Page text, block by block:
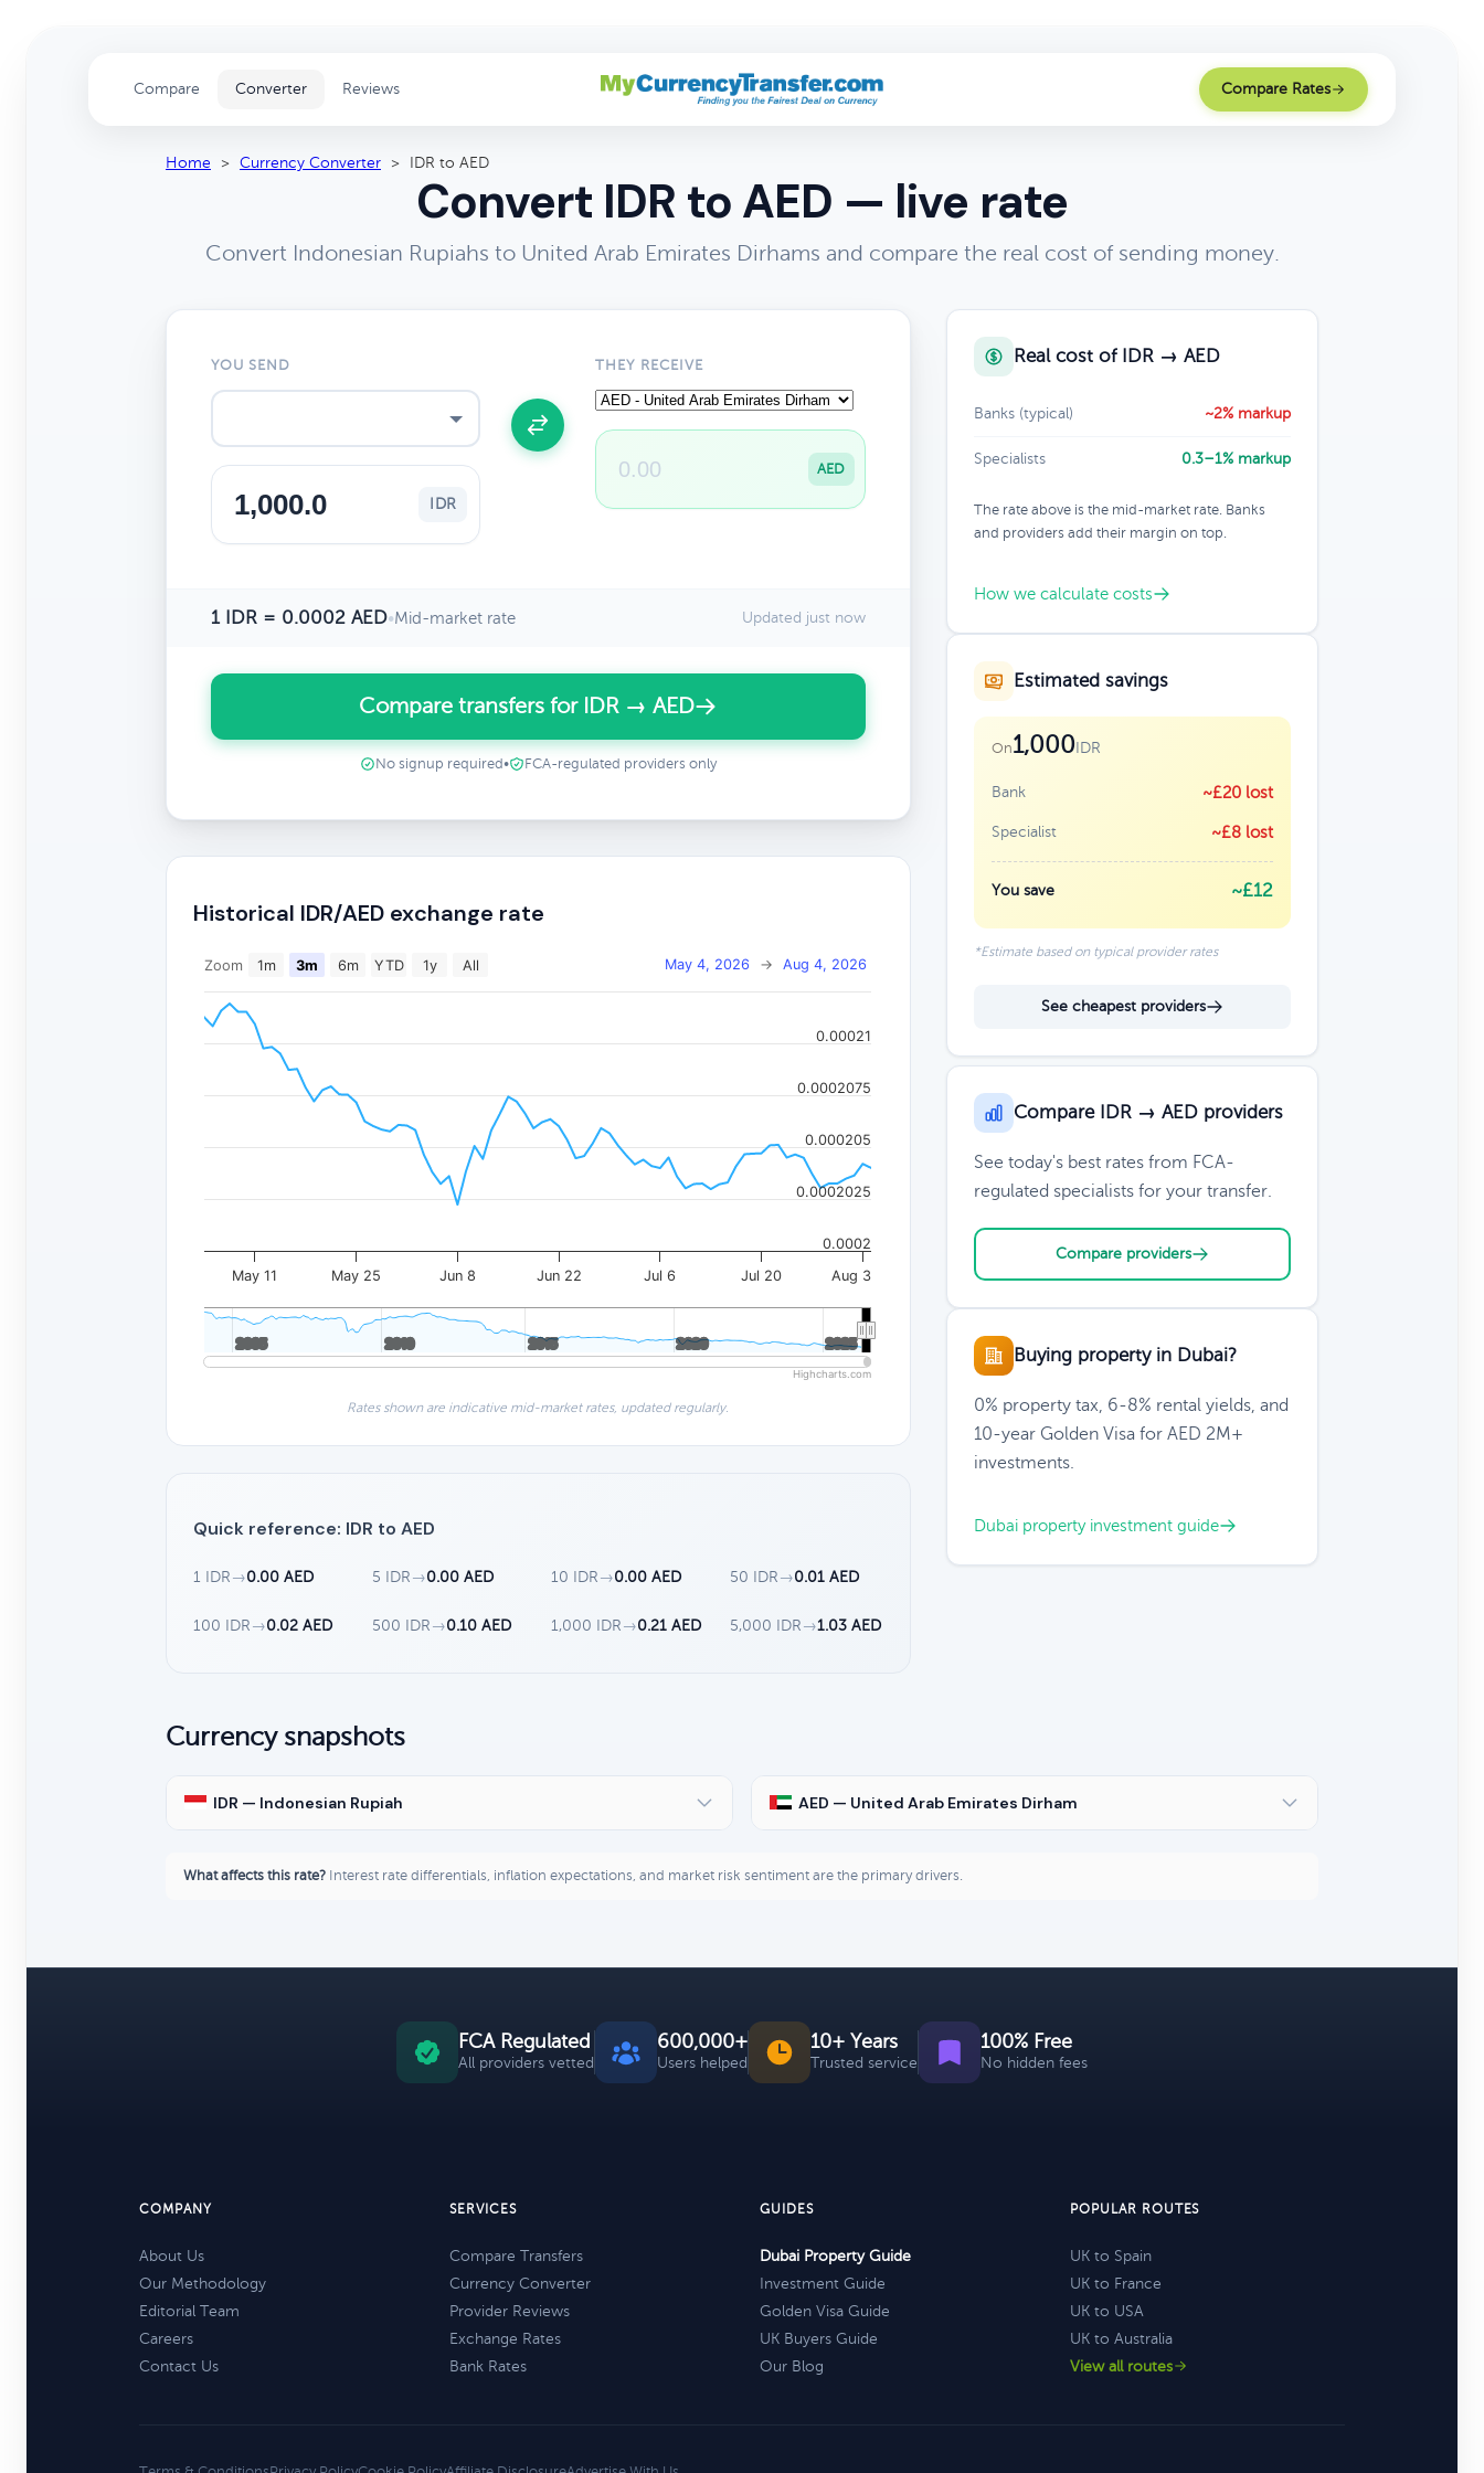
Compare Converter Reviews Compare Rates
Home > Currency Converter > IDR to AED
Convert IDR to AED — live rate
Convert Indonesian Rupiahs to United Arab Emirates Dirhams and compare the real cost of sending money.
YOU SEND
IDR
THEY RECEIVE
AED
1 IDR = 0.0002 AED•Mid-market rate Updated just now
Compare transfers for IDR → AED
No signup required • FCA-regulated providers only
Historical IDR/AED exchange rate
Zoom 1m 3m 6m YTD 1y All May 4, 2026 → Aug 4, 2026
May 11 May 25 Jun 8 Jun 22 Jul 6 Jul 20 Aug 3
2005
2005 2010
2010 2015
2015 2020
2020 2025
2025
0.0002
0.0002025
0.000205
0.0002075
0.00021
Highcharts.com
Rates shown are indicative mid-market rates, updated regularly.
Quick reference: IDR to AED
1 IDR →0.00 AED 5 IDR →0.00 AED 10 IDR →0.00 AED 50 IDR →0.01 AED
100 IDR →0.02 AED 500 IDR →0.10 AED 1,000 IDR →0.21 AED 5,000 IDR →1.03 AED
Real cost of IDR → AED
Banks (typical) ~2% markup
Specialists 0.3–1% markup
The rate above is the mid-market rate. Banks
and providers add their margin on top.
How we calculate costs
Estimated savings
On1,000IDR
Bank ~£20 lost
Specialist ~£8 lost
You save ~£12
*Estimate based on typical provider rates
See cheapest providers
Compare IDR → AED providers
See today's best rates from FCA-
regulated specialists for your transfer.
Compare providers
Buying property in Dubai?
0% property tax, 6-8% rental yields, and
10-year Golden Visa for AED 2M+
investments.
Dubai property investment guide
Currency snapshots
IDR — Indonesian Rupiah AED — United Arab Emirates Dirham
What affects this rate? Interest rate differentials, inflation expectations, and market risk sentiment are the primary drivers.
FCA Regulated
All providers vetted
600,000+
Users helped
10+ Years
Trusted service
100% Free
No hidden fees
COMPANY
About Us
Our Methodology
Editorial Team
Careers
Contact Us
SERVICES
Compare Transfers
Currency Converter
Provider Reviews
Exchange Rates
Bank Rates
GUIDES
Dubai Property Guide
Investment Guide
Golden Visa Guide
UK Buyers Guide
Our Blog
POPULAR ROUTES
UK to Spain
UK to France
UK to USA
UK to Australia
View all routes